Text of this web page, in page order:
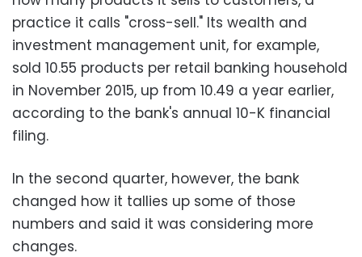
practice it calls "cross-sell." Its wealth and
investment management unit, for example,
sold 10.55 products per retail banking household
in November 2015, up from 10.49 a year earlier,
according to the bank's annual 10-K financial
filing.
In the second quarter, however, the bank
changed how it tallies up some of those
numbers and said it was considering more
changes.